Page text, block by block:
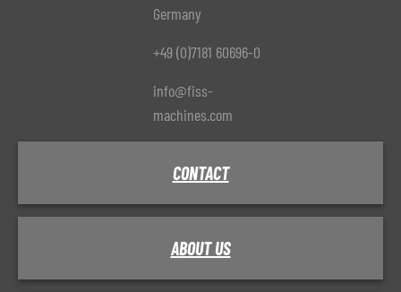
Germany
+49 (0)7181 60696-0
info@fiss-
machines.com
CONTACT
ABOUT US